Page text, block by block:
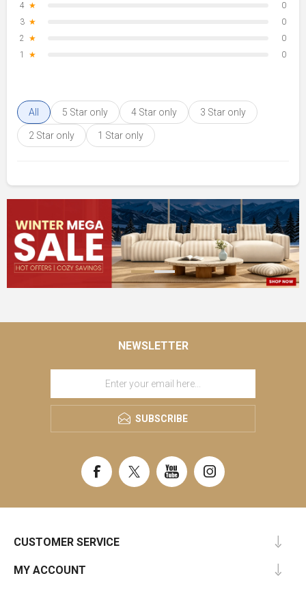
4 ★
0
3 ★
0
2 ★
0
1
★ 0
All 5 Star only 4 Star only 3 Star only
2 Star only 1 Star only
NEWSLETTER
SUBSCRIBE
CUSTOMER SERVICE
MY ACCOUNT